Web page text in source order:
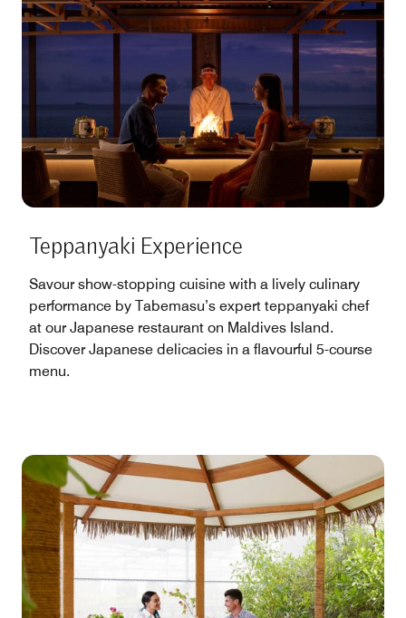
Teppanyaki Experience
Savour show-stopping cuisine with a lively culinary
performance by Tabemasu’s expert teppanyaki chef
at our Japanese restaurant on Maldives Island.
Discover Japanese delicacies in a flavourful 5-course
menu.